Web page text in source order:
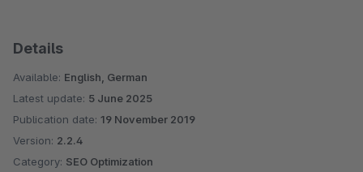
Details
Available: English, German
Latest update: 5 June 2025
Publication date: 19 November 2019
Version: 2.2.4
Category: SEO Optimization